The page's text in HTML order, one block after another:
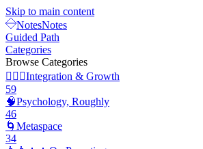
Skip to main content
NotesNotes
Guided Path
Categories
Browse Categories
🧘🏽‍♂️Integration & Growth
59
🧠Psychology, Roughly
46
🌀 Metaspace
34